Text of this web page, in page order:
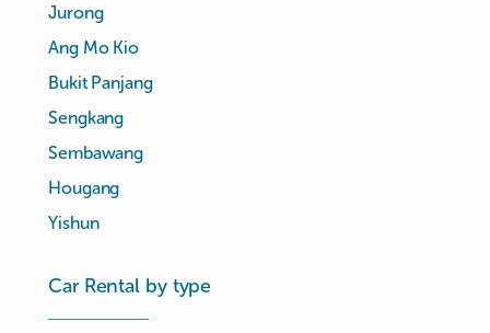
Jurong
Ang Mo Kio
Bukit Panjang
Sengkang
Sembawang
Hougang
Yishun
Car Rental by type